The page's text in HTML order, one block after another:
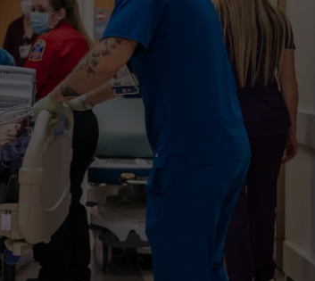
CAREER OPPORTUNITIES